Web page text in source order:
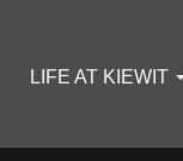
LIFE AT KIEWIT